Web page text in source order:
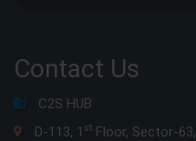
Contact Us
C2S HUB
D-113, 1 st Floor, Sector-63,